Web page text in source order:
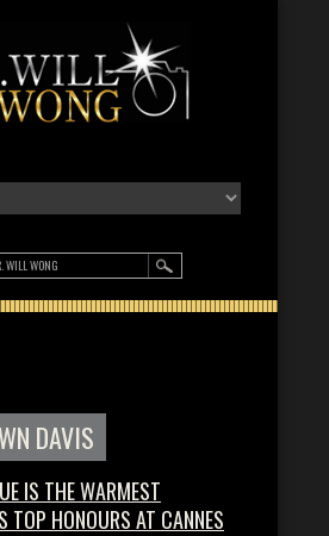
DAVIS
IS THE WARMEST
TOP HONOURS AT CANNES